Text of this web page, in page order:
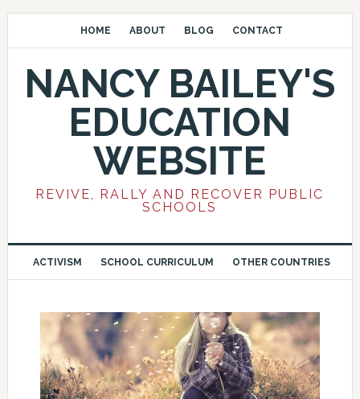
HOME ABOUT BLOG CONTACT
NANCY BAILEY'S
EDUCATION
WEBSITE
REVIVE, RALLY AND RECOVER PUBLIC
SCHOOLS
ACTIVISM SCHOOL CURRICULUM OTHER COUNTRIES